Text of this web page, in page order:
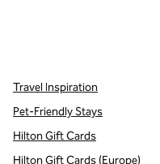
Travel Inspiration
Pet-Friendly Stays
Hilton Gift Cards
Hilton Gift Cards (Europe)